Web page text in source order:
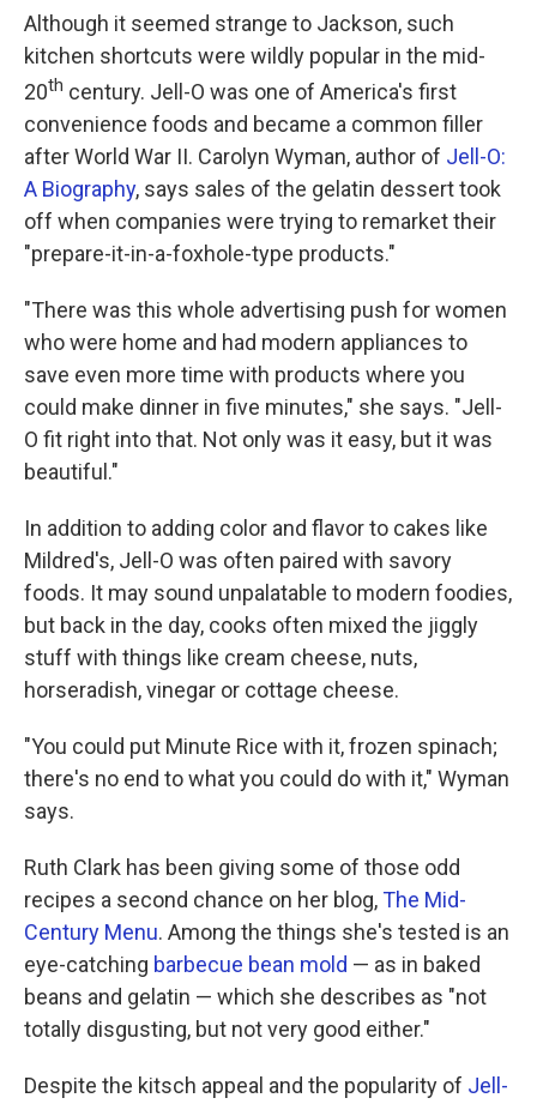
Although it seemed strange to Jackson, such
kitchen shortcuts were wildly popular in the mid-
20th century. Jell-O was one of America's first
convenience foods and became a common filler
after World War II. Carolyn Wyman, author of Jell-O:
A Biography, says sales of the gelatin dessert took
off when companies were trying to remarket their
"prepare-it-in-a-foxhole-type products."
"There was this whole advertising push for women
who were home and had modern appliances to
save even more time with products where you
could make dinner in five minutes," she says. "Jell-
O fit right into that. Not only was it easy, but it was
beautiful."
In addition to adding color and flavor to cakes like
Mildred's, Jell-O was often paired with savory
foods. It may sound unpalatable to modern foodies,
but back in the day, cooks often mixed the jiggly
stuff with things like cream cheese, nuts,
horseradish, vinegar or cottage cheese.
"You could put Minute Rice with it, frozen spinach;
there's no end to what you could do with it," Wyman
says.
Ruth Clark has been giving some of those odd
recipes a second chance on her blog,The Mid-
Century Menu. Among the things she's tested is an
eye-catching barbecue bean mold — as in baked
beans and gelatin — which she describes as "not
totally disgusting, but not very good either."
Despite the kitsch appeal and the popularity of Jell-